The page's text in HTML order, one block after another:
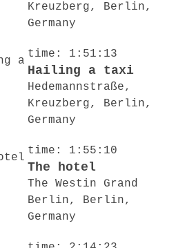
Kreuzberg, Berlin,
Germany
time: 1:51:13
Hailing a taxi
Hedemannstraße,
Kreuzberg, Berlin,
Germany
time: 1:55:10
The hotel
The Westin Grand
Berlin, Berlin,
Germany